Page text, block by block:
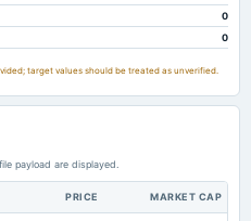
2.11
218.83
Not available 329.6 309.13
Not available 15.81 18.02
0
0
target values should be treated as unverified.
payload are displayed.
PRICE MARKET CAP